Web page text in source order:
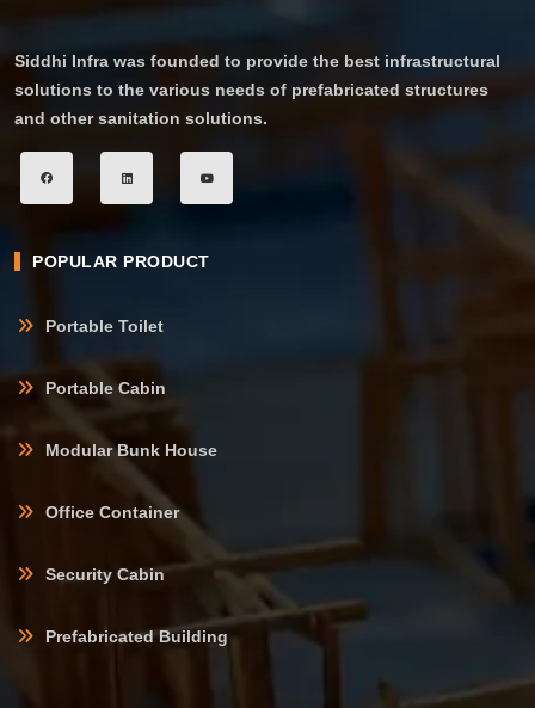
Siddhi Infra was founded to provide the best infrastructural
solutions to the various needs of prefabricated structures
and other sanitation solutions.
POPULAR PRODUCT
Portable Toilet
Portable Cabin
Modular Bunk House
Office Container
Security Cabin
Prefabricated Building